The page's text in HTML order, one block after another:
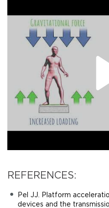
REFERENCES:
Pel JJ. Platform
devices and the